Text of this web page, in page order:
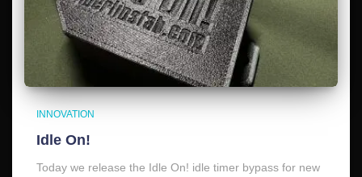
INNOVATION
Idle On!
Today we release the Idle On! idle timer bypass for new